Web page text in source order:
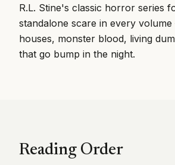
R.L. Stine's classic horror series
standalone scare in every
houses, monster blood, living
that go bump in the night.
Reading Order